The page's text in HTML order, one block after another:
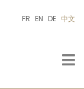
FR EN DE 中文